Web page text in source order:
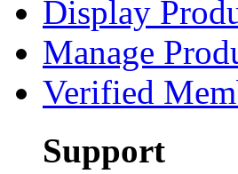
Display
Manage
Verified
Support